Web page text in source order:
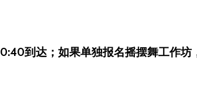
到达；如果单独报名摇摆舞工作坊